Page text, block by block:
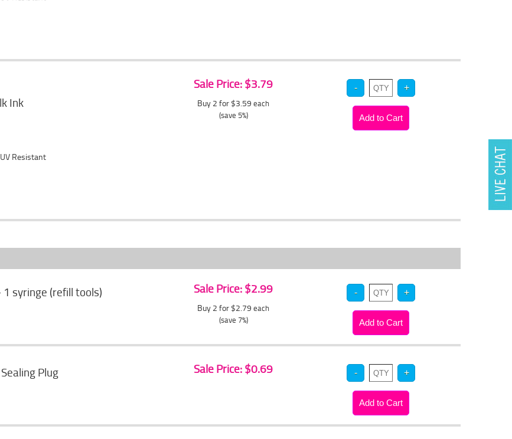
Ink
Resistant
Sale Price: $3.79
Buy 2 for $3.59 each
(save 5%)
syringe (refill tools) Sale Price: $2.99
Buy 2 for $2.79 each
(save 7%)
Plug Sale Price: $0.69